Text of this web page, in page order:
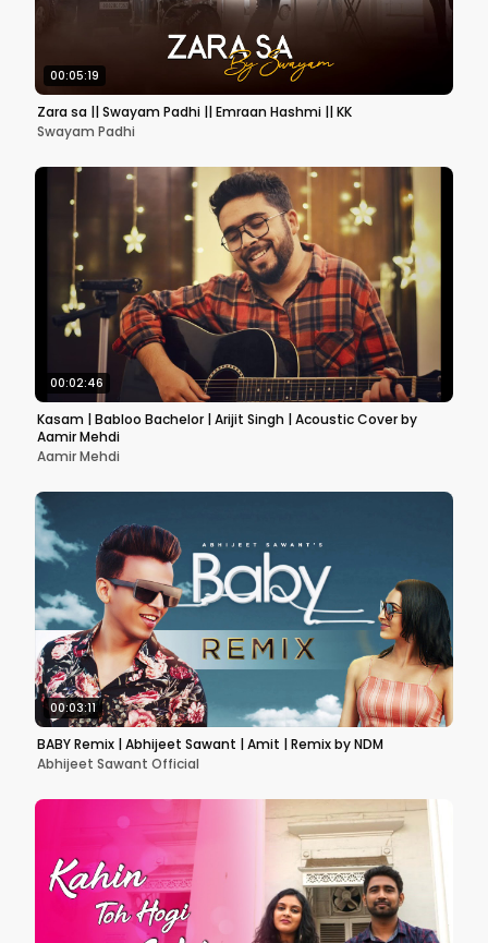
00:05:19
Zara sa || Swayam Padhi || Emraan Hashmi || KK
Swayam Padhi
00:02:46
Kasam | Babloo Bachelor | Arijit Singh | Acoustic Cover by
Aamir Mehdi
Aamir Mehdi
00:03:11
BABY Remix | Abhijeet Sawant | Amit | Remix by NDM
Abhijeet Sawant Official